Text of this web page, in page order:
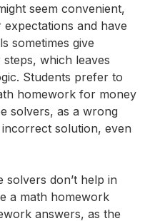
seem convenient,
and have
sometimes give
which leaves
Students prefer to
homework for money
solvers, as a wrong
solution, even
don’t help in
a math homework
answers, as the